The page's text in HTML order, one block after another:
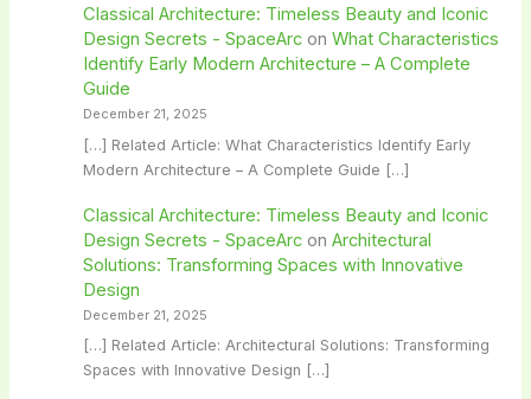
Classical Architecture: Timeless Beauty and Iconic
Design Secrets - SpaceArcon What Characteristics
Identify Early Modern Architecture – A Complete
Guide
December 21, 2025
[…] Related Article: What Characteristics Identify Early
Modern Architecture – A Complete Guide […]
Classical Architecture: Timeless Beauty and Iconic
Design Secrets - SpaceArcon Architectural
Solutions: Transforming Spaces with Innovative
Design
December 21, 2025
[…] Related Article: Architectural Solutions: Transforming
Spaces with Innovative Design […]